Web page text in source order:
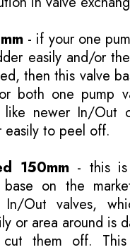
- if your one
easily and/or
then this valve
both one pump
like newer In/Out
easily to peel off.
150mm - this
base on the
Out valves,
or area around is
them off.